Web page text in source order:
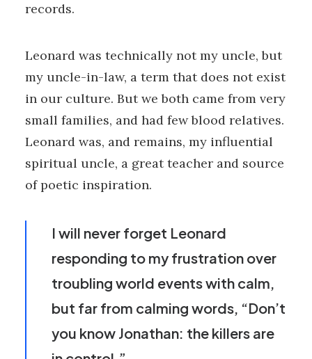
records.
Leonard was technically not my uncle, but
my uncle-in-law, a term that does not exist
in our culture. But we both came from very
small families, and had few blood relatives.
Leonard was, and remains, my influential
spiritual uncle, a great teacher and source
of poetic inspiration.
I will never forget Leonard
responding to my frustration over
troubling world events with calm,
but far from calming words, “Don’t
you know Jonathan: the killers are